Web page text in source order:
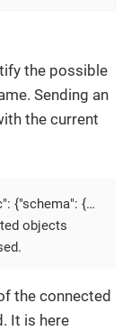
the possible
Sending an
the current
{"schema": {…​
objects
the connected
It is here